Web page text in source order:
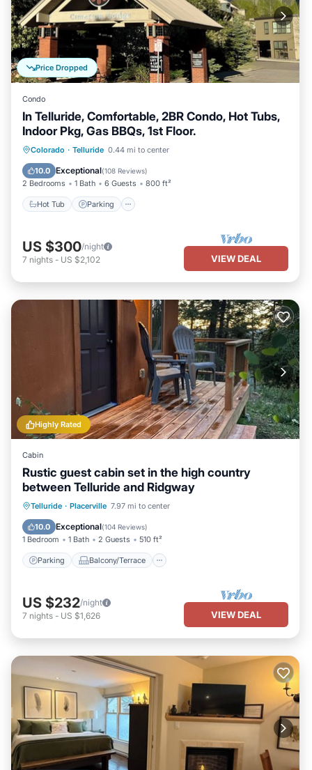
Price Dropped
Condo
In Telluride, Comfortable, 2BR Condo, Hot Tubs,
Indoor Pkg, Gas BBQs, 1st Floor.
Colorado · Telluride 0.44 mi to center
10.0 Exceptional(108 Reviews)
2 Bedrooms 1 Bath 6 Guests 800 ft²
Hot Tub Parking
Hot Tub Parking
Balcony/Terrace
US $300/night
7 nights - US $2,102 VIEW DEAL
Highly Rated
Cabin
Rustic guest cabin set in the high country
between Telluride and Ridgway
Telluride · Placerville 7.97 mi to center
10.0 Exceptional(104 Reviews)
1 Bedroom 1 Bath 2 Guests 510 ft²
Parking Balcony/Terrace
Parking Balcony/Terrace
Internet
US $232/night
7 nights - US $1,626 VIEW DEAL